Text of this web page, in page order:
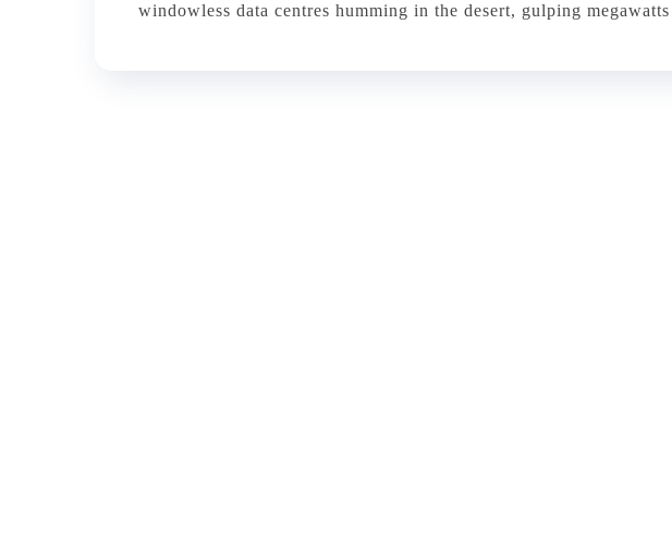
windowless data centres humming in the desert, gulping